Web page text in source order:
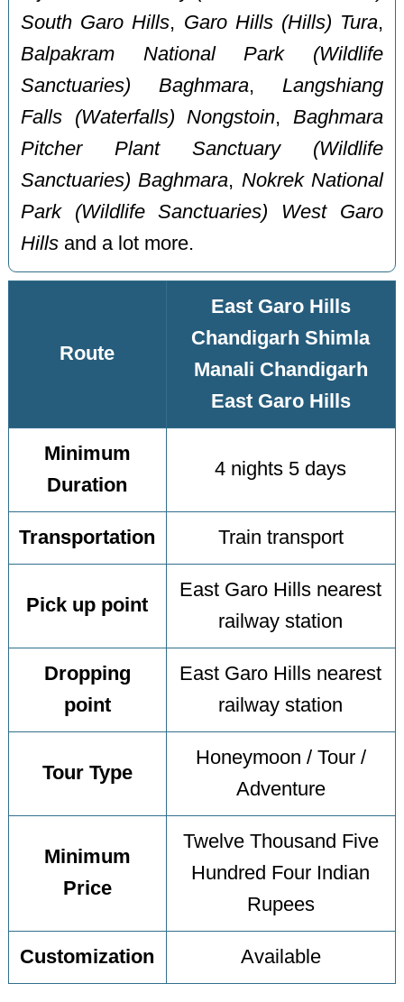
South Garo Hills, Garo Hills (Hills) Tura,
Balpakram National Park (Wildlife
Sanctuaries) Baghmara, Langshiang
Falls (Waterfalls) Nongstoin, Baghmara
Pitcher Plant Sanctuary (Wildlife
Sanctuaries) Baghmara, Nokrek National
Park (Wildlife Sanctuaries) West Garo
Hills and a lot more.
Route
East Garo Hills
Chandigarh Shimla
Manali Chandigarh
East Garo Hills
Minimum
Duration
4 nights 5 days
Transportation Train transport
Pick up point
East Garo Hills nearest
railway station
Dropping
point
East Garo Hills nearest
railway station
Tour Type
Honeymoon / Tour /
Adventure
Minimum
Price
Twelve Thousand Five
Hundred Four Indian
Rupees
Customization Available